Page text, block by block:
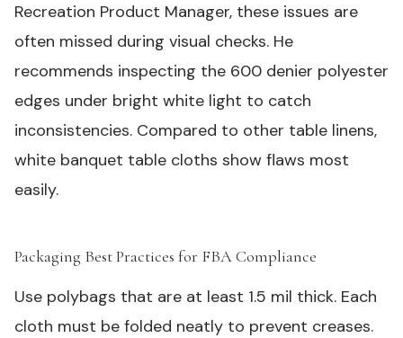
Recreation Product Manager, these issues are
often missed during visual checks. He
recommends inspecting the 600 denier polyester
edges under bright white light to catch
inconsistencies. Compared to other table linens,
white banquet table cloths show flaws most
easily.
Packaging Best Practices for FBA Compliance
Use polybags that are at least 1.5 mil thick. Each
cloth must be folded neatly to prevent creases.